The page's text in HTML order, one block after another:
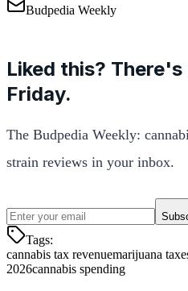
Budpedia Weekly
Liked this?
Friday.
The Budpedia Weekly:
strain reviews in your inbox.
Tags:
cannabis tax revenuemarijuana
2026cannabis spending